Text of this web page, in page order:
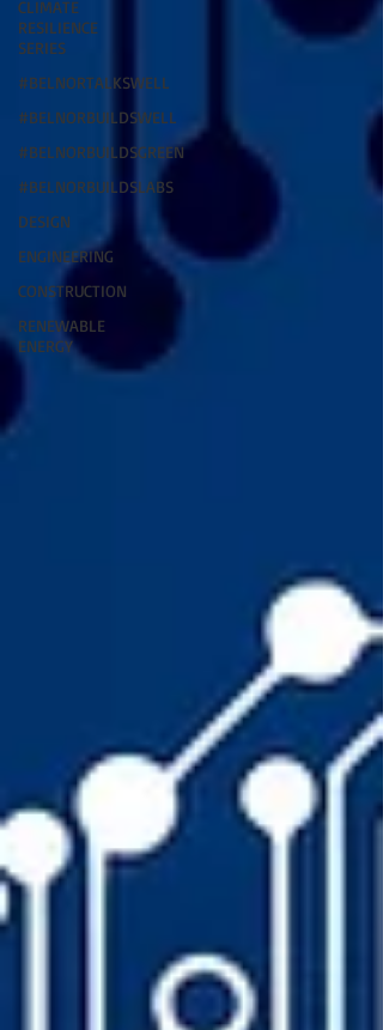
CLIMATE
RESILIENCE
SERIES
#BELNORTALKSWELL
#BELNORBUILDSWELL
#BELNORBUILDSGREEN
#BELNORBUILDSLABS
DESIGN
ENGINEERING
CONSTRUCTION
RENEWABLE
ENERGY